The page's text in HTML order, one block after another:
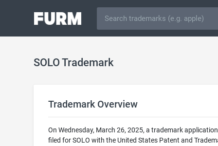
SOLO Trademark
Trademark Overview
On Wednesday, March 26, 2025, a trademark
filed for SOLO with the United States Patent and